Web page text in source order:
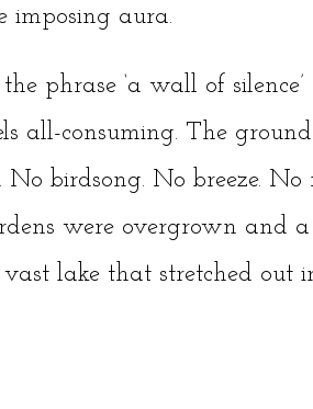
imposing aura.
phrase ‘a wall of silence’
all-consuming. The
No birdsong. No breeze.
were overgrown and
lake that stretched out